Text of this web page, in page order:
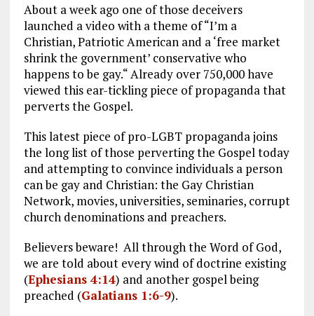
About a week ago one of those deceivers
launched a video with a theme of “I’m a
Christian, Patriotic American and a ‘free market
shrink the government’ conservative who
happens to be gay.“ Already over 750,000 have
viewed this ear-tickling piece of propaganda that
perverts the Gospel.
This latest piece of pro-LGBT propaganda joins
the long list of those perverting the Gospel today
and attempting to convince individuals a person
can be gay and Christian: the Gay Christian
Network, movies, universities, seminaries, corrupt
church denominations and preachers.
Believers beware! All through the Word of God,
we are told about every wind of doctrine existing
(Ephesians 4:14) and another gospel being
preached (Galatians 1:6-9).